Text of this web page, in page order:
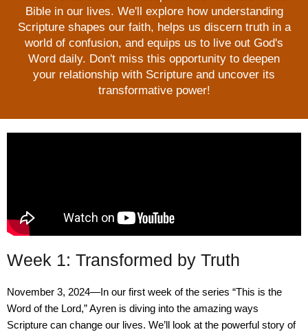
Bible in our lives. We'll explore how understanding
Scripture shapes our faith, helps us discern truth in a
world of confusion, and equips us to live out God's
Word daily. Don't miss this opportunity to deepen
your relationship with Scripture and uncover its
transformative power!
Week 1: Transformed by Truth
November 3, 2024—In our first week of the series “This is the
Word of the Lord,” Ayren is diving into the amazing ways
Scripture can change our lives. We’ll look at the powerful story of